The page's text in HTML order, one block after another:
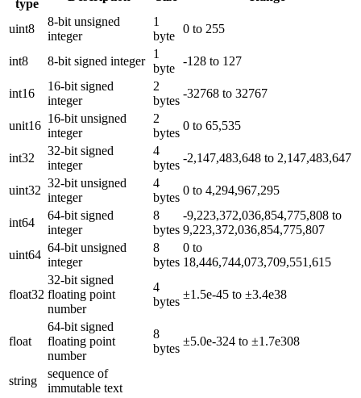
type
uint8
8-bit unsigned
integer
1
byte
0 to 255
int8 8-bit signed integer
1
byte
-128 to 127
int16
16-bit signed
integer
2
bytes
-32768 to 32767
unit16
16-bit unsigned
integer
2
bytes
0 to 65,535
int32
32-bit signed
integer
4
bytes
-2,147,483,648 to 2,147,483,647
uint32
32-bit unsigned
integer
4
bytes
0 to 4,294,967,295
int64
64-bit signed
integer
8
bytes
-9,223,372,036,854,775,808 to
9,223,372,036,854,775,807
uint64
64-bit unsigned
integer
8
bytes
0 to
18,446,744,073,709,551,615
float32
32-bit signed
floating point
number
4
bytes
±1.5e-45 to ±3.4e38
float
64-bit signed
floating point
number
8
bytes
±5.0e-324 to ±1.7e308
string
sequence of
immutable text